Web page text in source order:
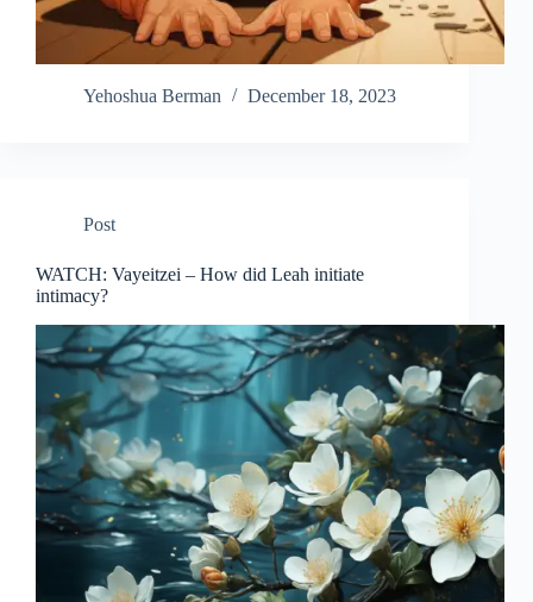
Yehoshua Berman December 18, 2023
Post
WATCH: Vayeitzei – How did Leah initiate
intimacy?